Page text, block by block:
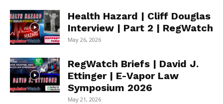
Health Hazard | Cliff Douglas
Interview | Part 2 | RegWatch
May 26, 2026
RegWatch Briefs | David J.
Ettinger | E-Vapor Law
Symposium 2026
May 21, 2026